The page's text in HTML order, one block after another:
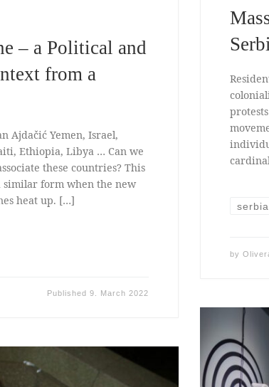
– a Political and
from a
Ajdačić Yemen, Israel,
Ethiopia, Libya … Can we
these countries? This
similar form when the new
heat up. […]
Published 9. March 2022
serbia
by